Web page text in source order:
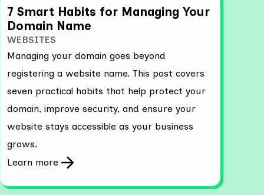
7 Smart Habits for Managing Your
Domain Name
WEBSITES
Managing your domain goes beyond
registering a website name. This post covers
seven practical habits that help protect your
domain, improve security, and ensure your
website stays accessible as your business
grows.
Learn more